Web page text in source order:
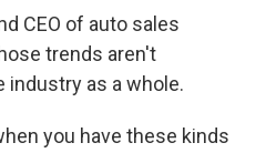
CEO of auto sales
trends aren't
industry as a whole.
you have these kinds